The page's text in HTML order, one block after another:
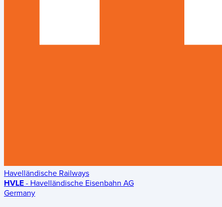
Havelländische Railways
HVLE - Havelländische Eisenbahn AG
Germany